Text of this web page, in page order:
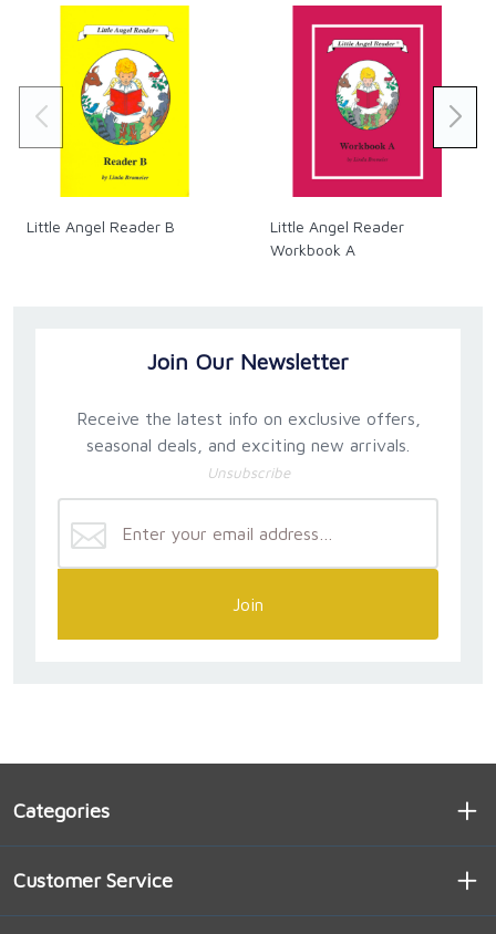
Little Angel Reader B
Little Angel Reader
Workbook A
Join Our Newsletter
Receive the latest info on exclusive offers,
seasonal deals, and exciting new arrivals.
Unsubscribe
Join
Categories
Customer Service